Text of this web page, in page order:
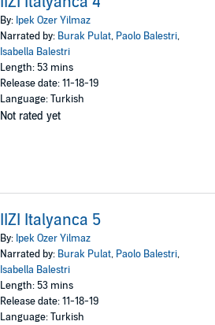
By: Ipek Ozer Yilmaz
Narrated by: Burak Pulat, Paolo Balestri,
Isabella Balestri
Length: 53 mins
Release date: 11-18-19
Language: Turkish
Not rated yet
IIZI Italyanca 5
By: Ipek Ozer Yilmaz
Narrated by: Burak Pulat, Paolo Balestri,
Isabella Balestri
Length: 53 mins
Release date: 11-18-19
Language: Turkish